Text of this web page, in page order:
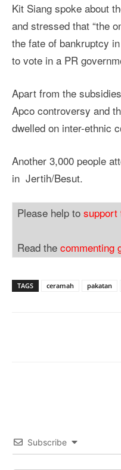
Kit Siang spoke about
and stressed that “the
the fate of bankruptcy
to vote in a PR
Apart from the
Apco controversy and
dwelled on inter-ethnic
Another 3,000 people
in Jertih/Besut.
Please help to support
Read the commenting
TAGS ceramah pakatan
Subscribe